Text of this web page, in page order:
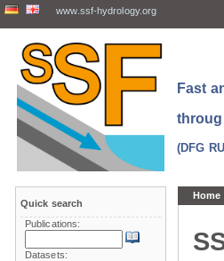
www.ssf-hydrology.org
Fast
(DFG
Home
Quick search
Publications:
Datasets: